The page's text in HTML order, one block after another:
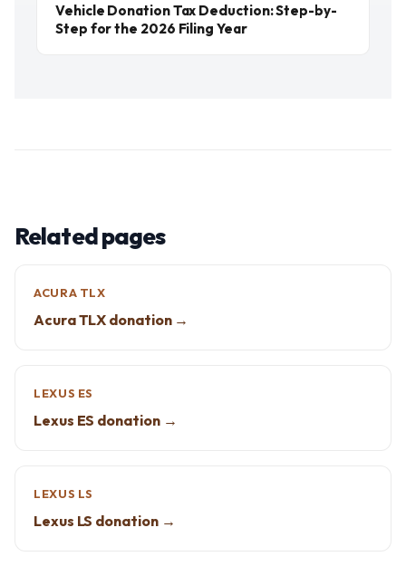
Vehicle Donation Tax Deduction: Step-by-
Step for the 2026 Filing Year
Related pages
ACURA TLX
Acura TLX donation →
LEXUS ES
Lexus ES donation →
LEXUS LS
Lexus LS donation →